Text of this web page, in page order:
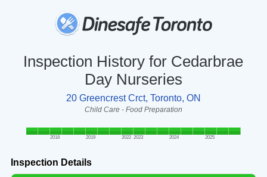
Inspection History for Cedarbrae
Day Nurseries
20 Greencrest Crct, Toronto, ON
Child Care - Food Preparation
2018 2019 2022 2023 2024 2025
Inspection Details